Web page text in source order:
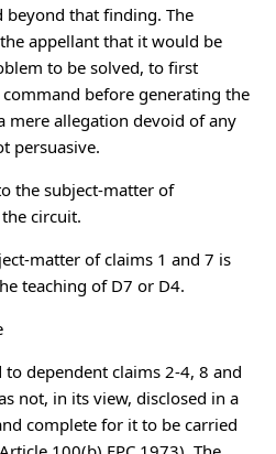
beyond that finding. The
appellant that it would be
to be solved, to first
before generating the
mere allegation devoid of any
persuasive.
the subject-matter of
circuit.
matter of claims 1 and 7 is
teaching of D7 or D4.
dependent claims 2-4, 8 and
not, in its view, disclosed in a
complete for it to be carried